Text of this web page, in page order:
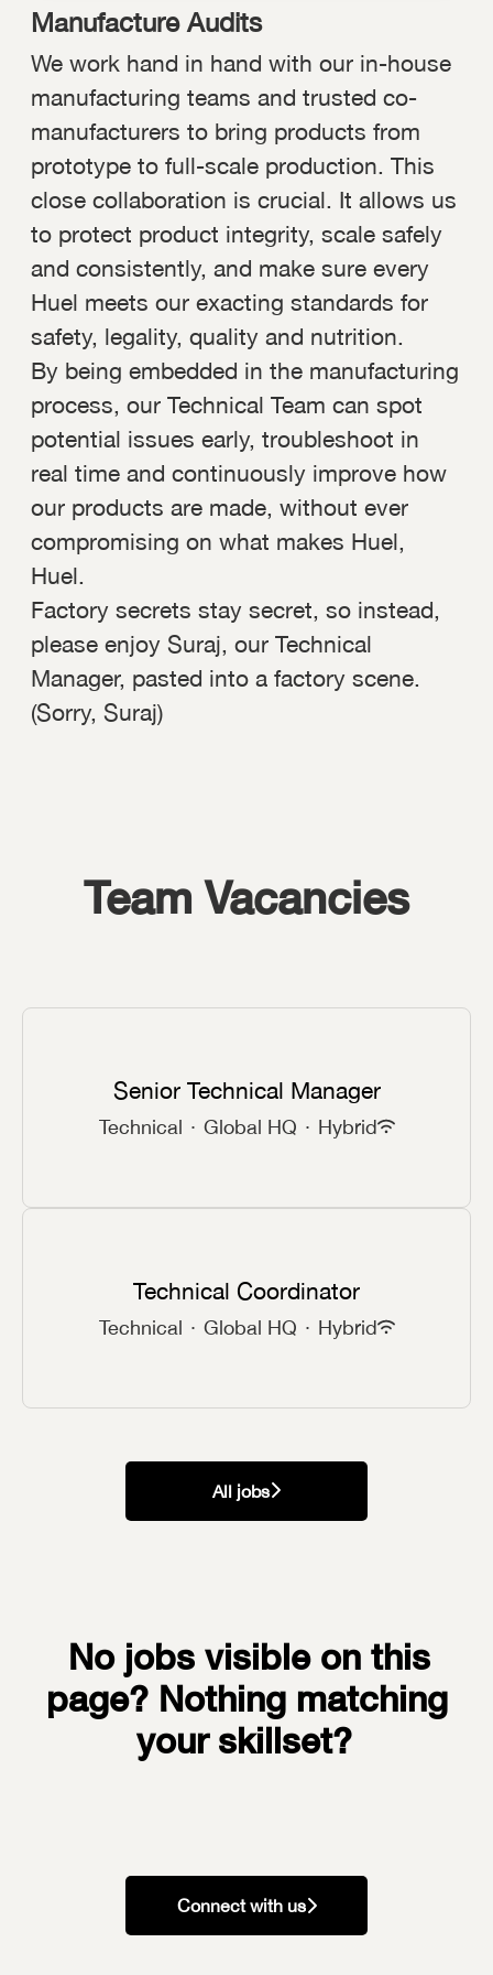
Manufacture Audits
We work hand in hand with our in-house
manufacturing teams and trusted co-
manufacturers to bring products from
prototype to full-scale production. This
close collaboration is crucial. It allows us
to protect product integrity, scale safely
and consistently, and make sure every
Huel meets our exacting standards for
safety, legality, quality and nutrition.
By being embedded in the manufacturing
process, our Technical Team can spot
potential issues early, troubleshoot in
real time and continuously improve how
our products are made, without ever
compromising on what makes Huel,
Huel.
Factory secrets stay secret, so instead,
please enjoy Suraj, our Technical
Manager, pasted into a factory scene.
(Sorry, Suraj)
Team Vacancies
Senior Technical Manager
Technical · Global HQ · Hybrid
Technical Coordinator
Technical · Global HQ · Hybrid
All jobs
No jobs visible on this
page? Nothing matching
your skillset?
Connect with us